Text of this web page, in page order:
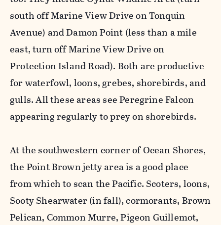
south off Marine View Drive on Tonquin
Avenue) and Damon Point (less than a mile
east, turn off Marine View Drive on
Protection Island Road). Both are productive
for waterfowl, loons, grebes, shorebirds, and
gulls. All these areas see Peregrine Falcon
appearing regularly to prey on shorebirds.
At the southwestern corner of Ocean Shores,
the Point Brown jetty area is a good place
from which to scan the Pacific. Scoters, loons,
Sooty Shearwater (in fall), cormorants, Brown
Pelican, Common Murre, Pigeon Guillemot,